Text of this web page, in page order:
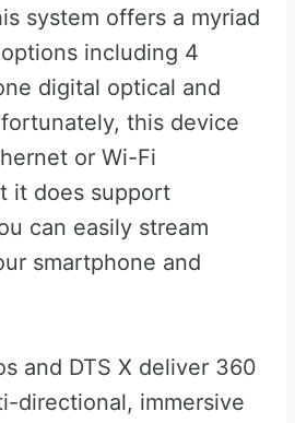
system offers a myriad
including 4
digital optical and
this device
or Wi-Fi
it does support
can easily stream
smartphone and
and DTS X deliver 360
directional, immersive